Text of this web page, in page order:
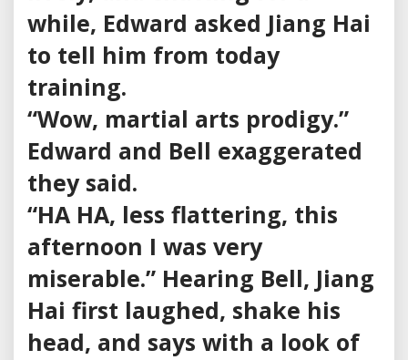
while, Edward asked Jiang Hai
to tell him from today
training.
“Wow, martial arts prodigy.”
Edward and Bell exaggerated
they said.
“HA HA, less flattering, this
afternoon I was very
miserable.” Hearing Bell, Jiang
Hai first laughed, shake his
head, and says with a look of